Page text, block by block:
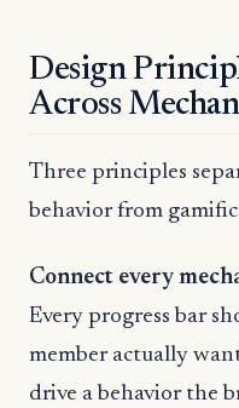
Design
Across
Three principles
behavior from
Connect every
Every progress bar
member actually
drive a behavior the